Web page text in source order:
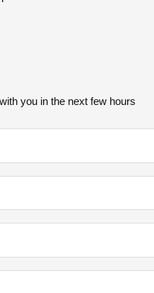
you in the next few hours